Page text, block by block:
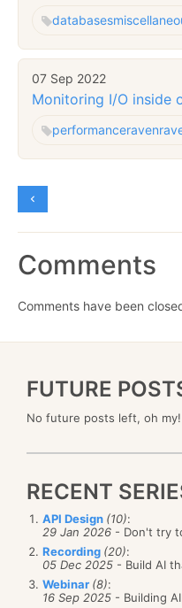
databases
07 Sep 2022
Monitoring I/O inside
performanceraven
Comments
Comments have been
FUTURE
No future posts left, oh my!
RECENT
API Design (10):
29 Jan 2026 - Don't try
Recording (20):
05 Dec 2025 - Build AI
Webinar (8):
16 Sep 2025 - Building